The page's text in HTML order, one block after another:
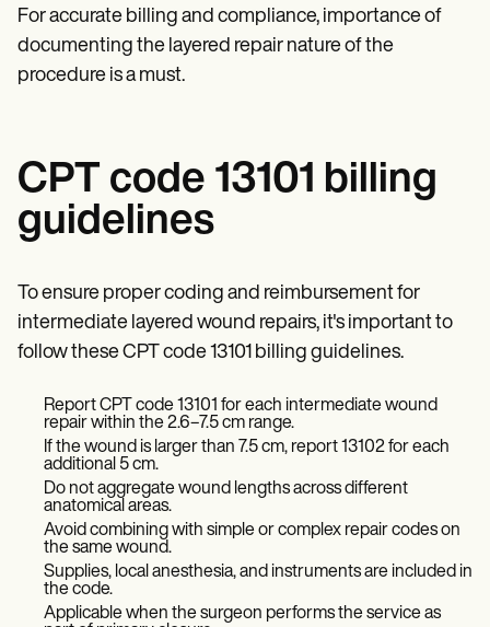
For accurate billing and compliance, importance of
documenting the layered repair nature of the
procedure is a must.
CPT code 13101 billing
guidelines
To ensure proper coding and reimbursement for
intermediate layered wound repairs, it's important to
follow these CPT code 13101 billing guidelines.
Report CPT code 13101 for each intermediate wound
repair within the 2.6–7.5 cm range.
If the wound is larger than 7.5 cm, report 13102 for each
additional 5 cm.
Do not aggregate wound lengths across different
anatomical areas.
Avoid combining with simple or complex repair codes on
the same wound.
Supplies, local anesthesia, and instruments are included in
the code.
Applicable when the surgeon performs the service as